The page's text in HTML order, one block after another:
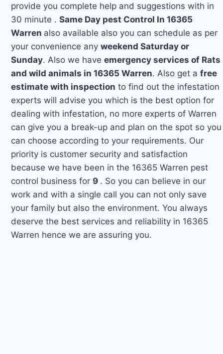
provide you complete help and suggestions with in
30 minute .Same Day pest Control In 16365
Warren also available also you can schedule as per
your convenience anyweekend Saturday or
Sunday. Also we haveemergency services of Rats
and wild animals in 16365 Warren. Also get afree
estimate with inspection to find out the infestation
experts will advise you which is the best option for
dealing with infestation, no more experts of Warren
can give you a break-up and plan on the spot so you
can choose according to your requirements. Our
priority is customer security and satisfaction
because we have been in the 16365 Warren pest
control business for 9 . So you can believe in our
work and with a single call you can not only save
your family but also the environment. You always
deserve the best services and reliability in 16365
Warren hence we are assuring you.